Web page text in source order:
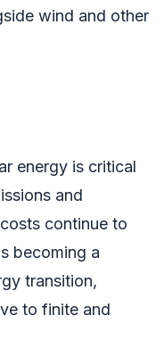
wind and other
energy is critical
and
continue to
becoming a
transition,
to finite and